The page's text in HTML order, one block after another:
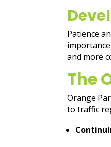
Patience
and more
The
Orange
to traffic